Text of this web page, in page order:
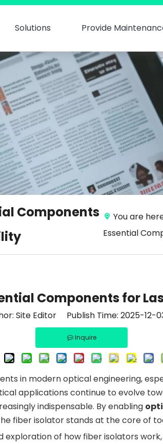
Solutions Provide
Components
You are
Essential
Components for
Site Editor Publish Time: 2025-
Inquire
in modern optical engineering,
applications continue to evolve
indispensable. By enabling
fiber isolator stands at the core of
of how fiber isolators